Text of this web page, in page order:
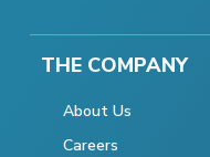
THE COMPANY
About Us
Careers